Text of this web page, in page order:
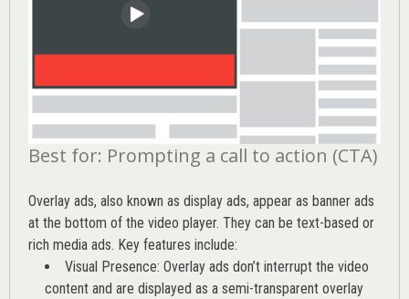
Best for: Prompting a call to action (CTA)
Overlay ads, also known as display ads, appear as banner ads
at the bottom of the video player. They can be text-based or
rich media ads. Key features include:
Visual Presence: Overlay ads don’t interrupt the video
content and are displayed as a semi-transparent overlay